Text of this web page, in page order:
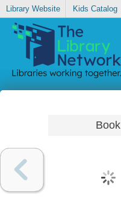
Library Website Kids Catalog
Book